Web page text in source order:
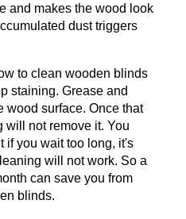
and makes the wood look
dust triggers
to clean wooden blinds
staining. Grease and
wood surface. Once that
will not remove it. You
if you wait too long, it's
will not work. So a
can save you from
blinds.